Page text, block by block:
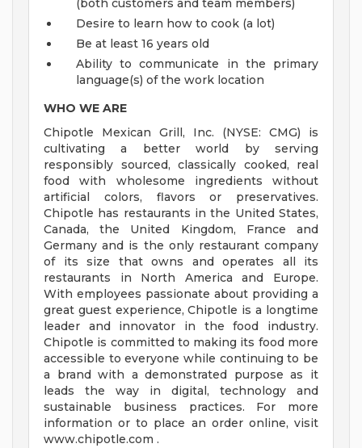
(both customers and team members)
Desire to learn how to cook (a lot)
Be at least 16 years old
Ability to communicate in the primary
language(s) of the work location
WHO WE ARE
Chipotle Mexican Grill, Inc. (NYSE: CMG) is
cultivating a better world by serving
responsibly sourced, classically cooked, real
food with wholesome ingredients without
artificial colors, flavors or preservatives.
Chipotle has restaurants in the United States,
Canada, the United Kingdom, France and
Germany and is the only restaurant company
of its size that owns and operates all its
restaurants in North America and Europe.
With employees passionate about providing a
great guest experience, Chipotle is a longtime
leader and innovator in the food industry.
Chipotle is committed to making its food more
accessible to everyone while continuing to be
a brand with a demonstrated purpose as it
leads the way in digital, technology and
sustainable business practices. For more
information or to place an order online, visit
www.chipotle.com .